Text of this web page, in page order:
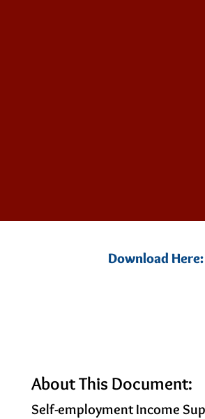
Download Here:
About This Document:
Self-employment Income